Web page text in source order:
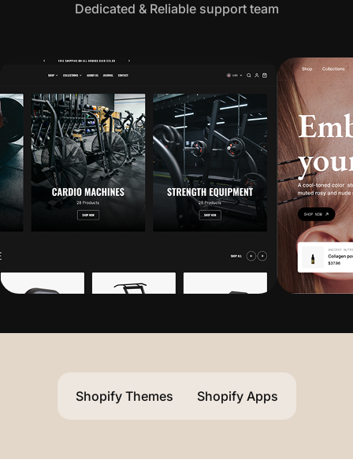
Dedicated & Reliable support team
Shopify Themes Shopify Apps